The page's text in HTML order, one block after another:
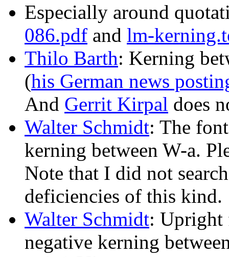
Especially around
086.pdf and lm-
Thilo Barth: Kerning
(his German news
And Gerrit Kirpal does
Walter Schmidt: The
kerning between W-a.
Note that I did not
deficiencies of this kind.
Walter Schmidt: Upright
negative kerning